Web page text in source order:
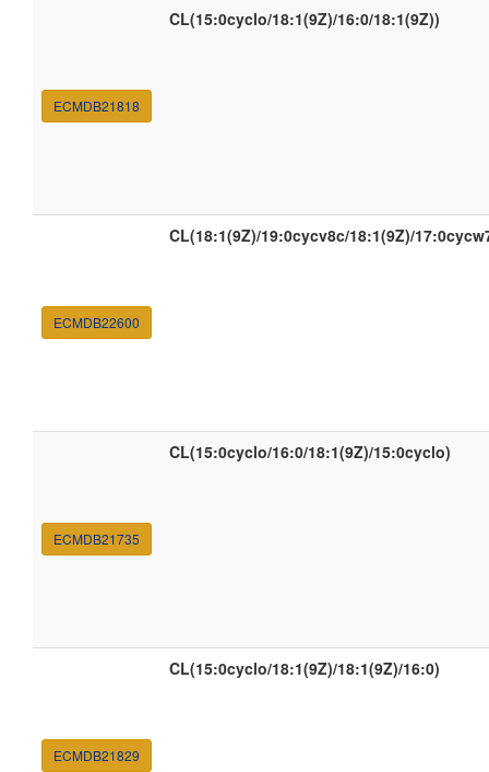
ECMDB21818
CL(15:0cyclo/18:1(9Z)/16:0/18:1(9Z))
ECMDB22600
CL(18:1(9Z)/19:0cycv8c/18:1(9Z)/
ECMDB21735
CL(15:0cyclo/16:0/18:1(9Z)/15:0cyclo)
ECMDB21829
CL(15:0cyclo/18:1(9Z)/18:1(9Z)/16:0)